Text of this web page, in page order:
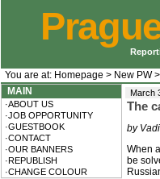
You are at: Homepage > New PW>
MAIN
·ABOUT US
·JOB OPPORTUNITY
·GUESTBOOK
·CONTACT
·OUR BANNERS
·REPUBLISH
·CHANGE COLOUR
March
The
by
When
be